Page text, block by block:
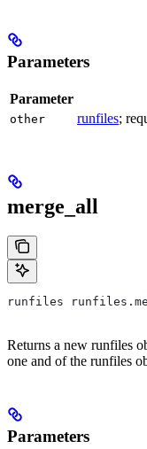
Parameters
Parameter
other runfiles;
merge_all
runfiles
Returns a new runfiles
one and of the runfiles
Parameters